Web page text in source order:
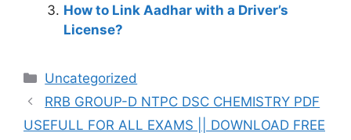
How to Link Aadhar with a Driver’s
License?
Categories
Uncategorized
RRB GROUP-D NTPC DSC CHEMISTRY PDF
USEFULL FOR ALL EXAMS || DOWNLOAD FREE